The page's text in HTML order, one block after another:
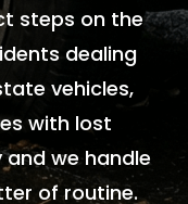
steps on the
dealing
vehicles,
with lost
we handle
of routine.